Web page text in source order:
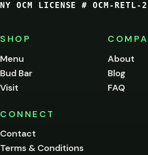
NY OCM LICENSE # OCM-RETL-
SHOP
Menu
Bud Bar
Visit
About
Blog
FAQ
CONNECT
Contact
Terms & Conditions
of
age
to
this
Please
below.